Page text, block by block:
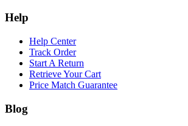
Help
Help Center
Track Order
Start A Return
Retrieve Your Cart
Price Match Guarantee
Blog